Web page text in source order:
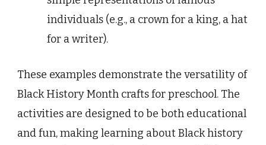
individuals (e.g., a crown for a king, a hat
for a writer).
These examples demonstrate the versatility of
Black History Month crafts for preschool. The
activities are designed to be both educational
and fun, making learning about Black history